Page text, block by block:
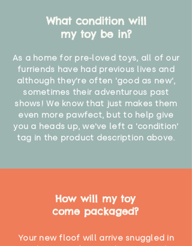
What condition will
my toy be in?
As a home for pre-loved toys, all of our
furriends have had previous lives and
although they're often 'good as new',
sometimes their adventurous past
shows! We know that just makes them
even more pawfect, but to help give
you a heads up, we've left a 'condition'
tag in the product description above.
How will my toy
come packaged?
Your new floof will arrive snuggled in